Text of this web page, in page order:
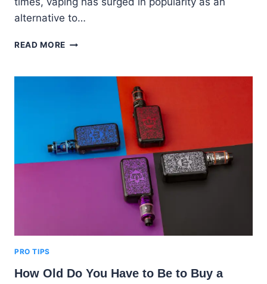
alternative to…
READ MORE HOW
ARE
IT
MIGHT
PRO TIPS
How Old Do You Have to Be to Buy a